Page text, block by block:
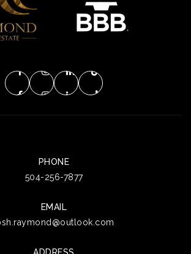
PHONE
504-256-7877
EMAIL
ADDRESS